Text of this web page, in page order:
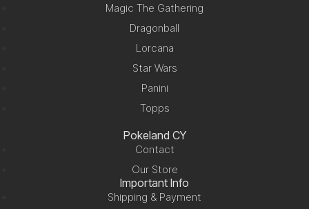
Magic The Gathering
Dragonball
Lorcana
Star Wars
Panini
Topps
Pokeland CY
Contact
Our Store
Important Info
Shipping & Payment